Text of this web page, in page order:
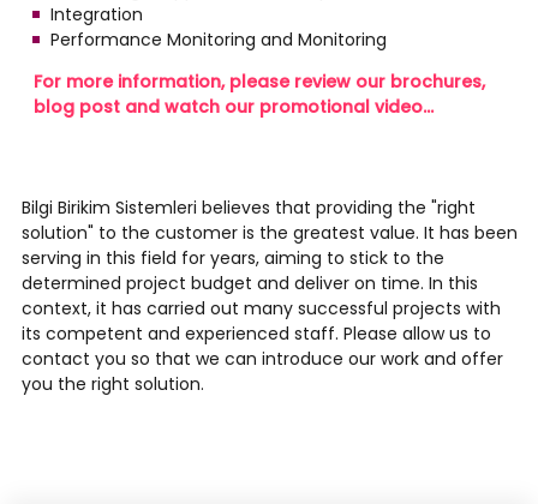
Integration
Performance Monitoring and Monitoring
For more information, please review our brochures,
blog post and watch our promotional video...
Bilgi Birikim Sistemleri believes that providing the "right
solution" to the customer is the greatest value. It has been
serving in this field for years, aiming to stick to the
determined project budget and deliver on time. In this
context, it has carried out many successful projects with
its competent and experienced staff. Please allow us to
contact you so that we can introduce our work and offer
you the right solution.